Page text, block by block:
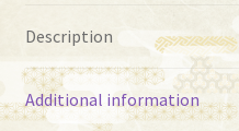
Description
Additional information